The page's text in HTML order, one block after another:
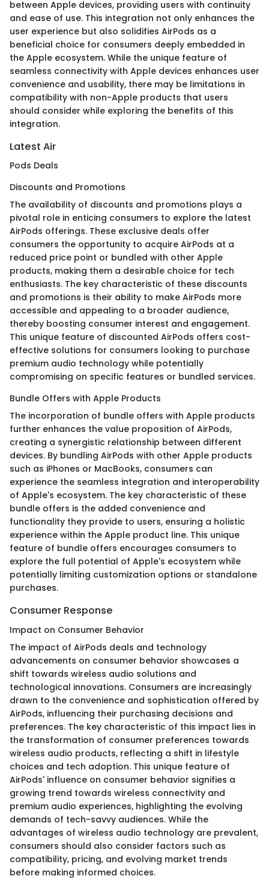
between Apple devices, providing users with continuity
and ease of use. This integration not only enhances the
user experience but also solidifies AirPods as a
beneficial choice for consumers deeply embedded in
the Apple ecosystem. While the unique feature of
seamless connectivity with Apple devices enhances user
convenience and usability, there may be limitations in
compatibility with non-Apple products that users
should consider while exploring the benefits of this
integration.
Latest Air
Pods Deals
Discounts and Promotions
The availability of discounts and promotions plays a
pivotal role in enticing consumers to explore the latest
AirPods offerings. These exclusive deals offer
consumers the opportunity to acquire AirPods at a
reduced price point or bundled with other Apple
products, making them a desirable choice for tech
enthusiasts. The key characteristic of these discounts
and promotions is their ability to make AirPods more
accessible and appealing to a broader audience,
thereby boosting consumer interest and engagement.
This unique feature of discounted AirPods offers cost-
effective solutions for consumers looking to purchase
premium audio technology while potentially
compromising on specific features or bundled services.
Bundle Offers with Apple Products
The incorporation of bundle offers with Apple products
further enhances the value proposition of AirPods,
creating a synergistic relationship between different
devices. By bundling AirPods with other Apple products
such as iPhones or MacBooks, consumers can
experience the seamless integration and interoperability
of Apple's ecosystem. The key characteristic of these
bundle offers is the added convenience and
functionality they provide to users, ensuring a holistic
experience within the Apple product line. This unique
feature of bundle offers encourages consumers to
explore the full potential of Apple's ecosystem while
potentially limiting customization options or standalone
purchases.
Consumer Response
Impact on Consumer Behavior
The impact of AirPods deals and technology
advancements on consumer behavior showcases a
shift towards wireless audio solutions and
technological innovations. Consumers are increasingly
drawn to the convenience and sophistication offered by
AirPods, influencing their purchasing decisions and
preferences. The key characteristic of this impact lies in
the transformation of consumer preferences towards
wireless audio products, reflecting a shift in lifestyle
choices and tech adoption. This unique feature of
AirPods' influence on consumer behavior signifies a
growing trend towards wireless connectivity and
premium audio experiences, highlighting the evolving
demands of tech-savvy audiences. While the
advantages of wireless audio technology are prevalent,
consumers should also consider factors such as
compatibility, pricing, and evolving market trends
before making informed choices.